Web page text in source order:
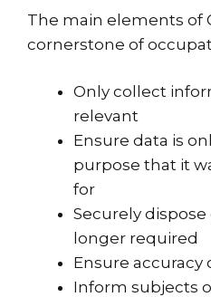
The main elements of
cornerstone of
Only collect
relevant
Ensure data is
purpose that it
for
Securely
longer required
Ensure accuracy
Inform subjects